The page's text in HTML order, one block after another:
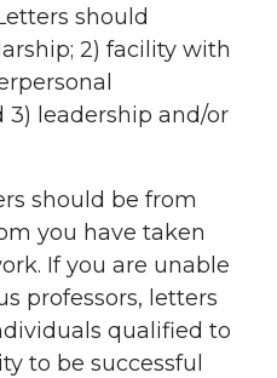
should
2) facility with
leadership and/or
should be from
you have taken
If you are unable
professors, letters
qualified to
to be successful